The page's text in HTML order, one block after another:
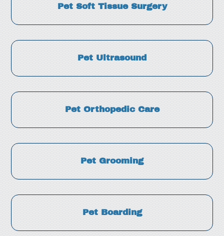
Pet Soft Tissue Surgery
Pet Ultrasound
Pet Orthopedic Care
Pet Grooming
Pet Boarding